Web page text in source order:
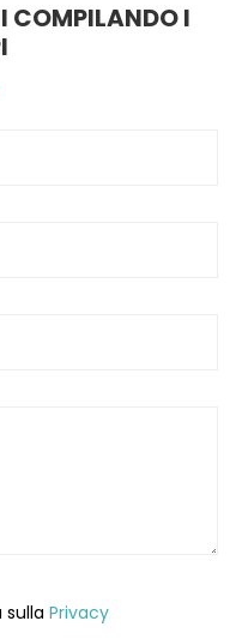
COMPILANDO I
Privacy